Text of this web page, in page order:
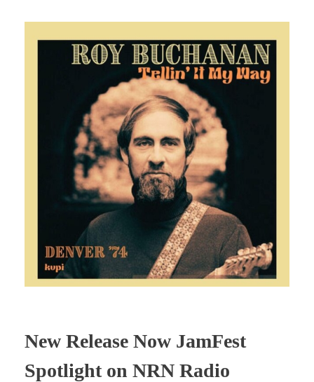
New Release Now JamFest
Spotlight on NRN Radio